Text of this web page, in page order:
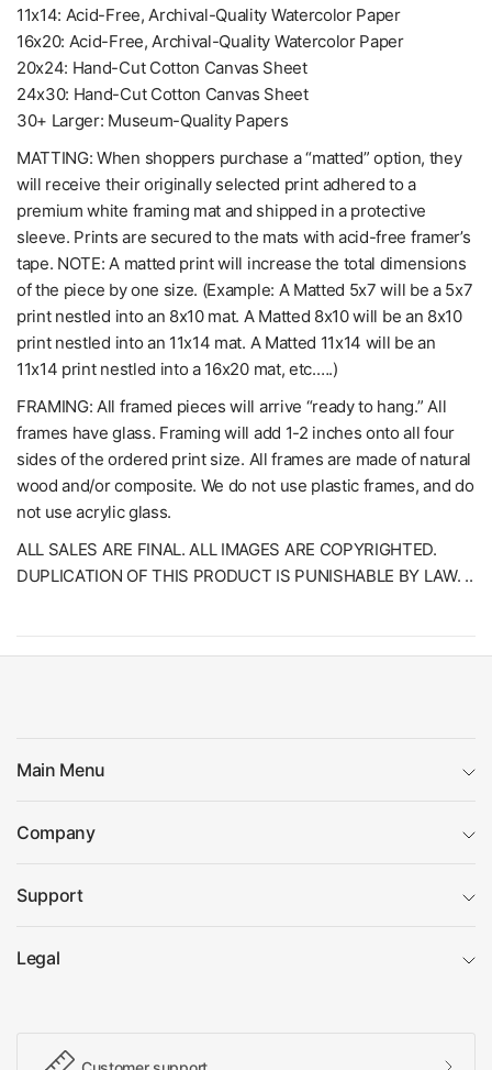
11x14: Acid-Free, Archival-Quality Watercolor Paper
16x20: Acid-Free, Archival-Quality Watercolor Paper
20x24: Hand-Cut Cotton Canvas Sheet
24x30: Hand-Cut Cotton Canvas Sheet
30+ Larger: Museum-Quality Papers
MATTING: When shoppers purchase a “matted” option, they
will receive their originally selected print adhered to a
premium white framing mat and shipped in a protective
sleeve. Prints are secured to the mats with acid-free framer’s
tape. NOTE: A matted print will increase the total dimensions
of the piece by one size. (Example: A Matted 5x7 will be a 5x7
print nestled into an 8x10 mat. A Matted 8x10 will be an 8x10
print nestled into an 11x14 mat. A Matted 11x14 will be an
11x14 print nestled into a 16x20 mat, etc.….)
FRAMING: All framed pieces will arrive “ready to hang.” All
frames have glass. Framing will add 1-2 inches onto all four
sides of the ordered print size. All frames are made of natural
wood and/or composite. We do not use plastic frames, and do
not use acrylic glass.
ALL SALES ARE FINAL. ALL IMAGES ARE COPYRIGHTED.
DUPLICATION OF THIS PRODUCT IS PUNISHABLE BY LAW. ..
Main Menu
Company
Support
Legal